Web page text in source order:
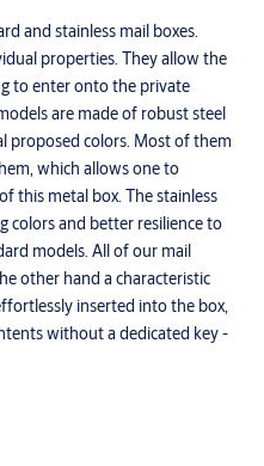
and stainless mail boxes.
properties. They allow the
to enter onto the private
are made of robust steel
proposed colors. Most of them
which allows one to
this metal box. The stainless
colors and better resilience to
models. All of our mail
other hand a characteristic
inserted into the box,
without a dedicated key -